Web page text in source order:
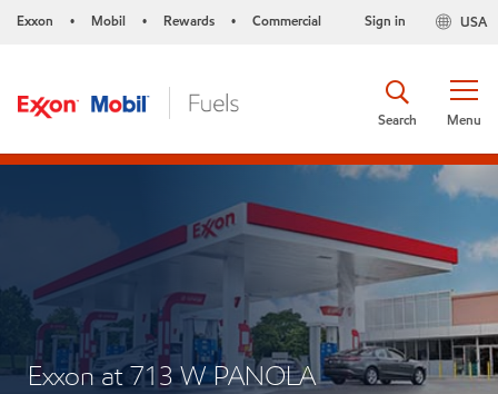
Exxon • Mobil • Rewards • Commercial USA
Sign in
Menu
Search
Exxon at 713 W PANOLA